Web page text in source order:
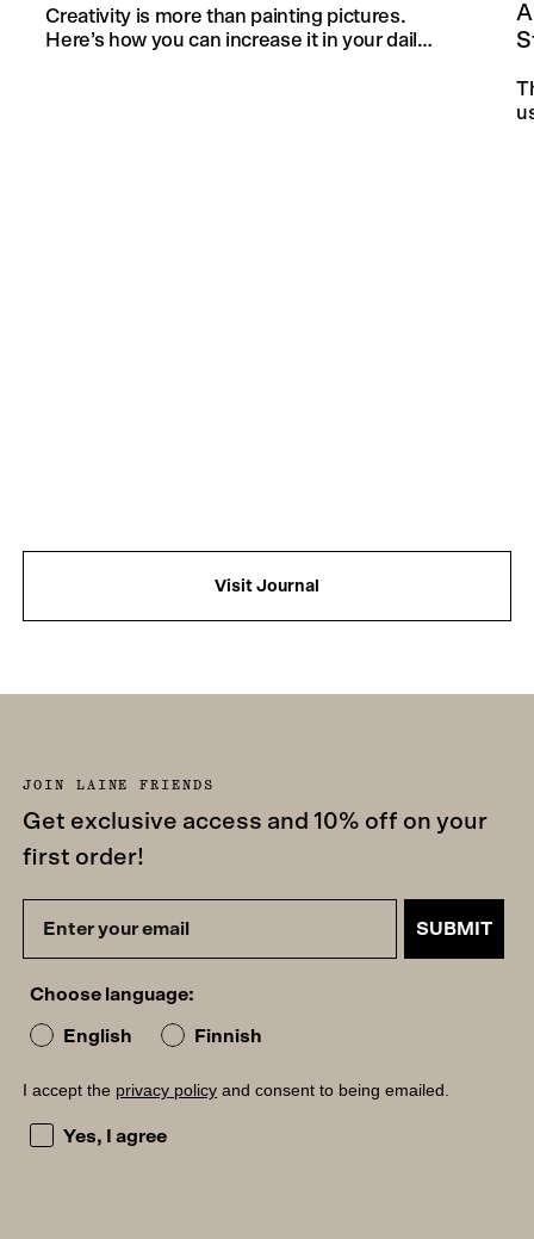
Creativity is more than painting pictures.
Here’s how you can increase it in your daily
Visit Journal
JOIN LAINE FRIENDS
Get exclusive access and 10% off on your
first order!
SUBMIT
Choose language:
English Finnish
I accept the privacy policy and consent to being emailed.
I accept the privacy policy and consent to being
Yes, I agree